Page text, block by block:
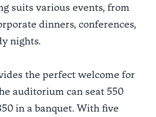
suits various events, from
dinners, conferences,
nights.
the perfect welcome for
auditorium can seat 550
in a banquet. With five